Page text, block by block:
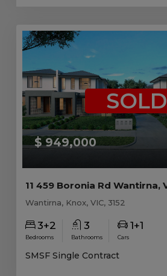
$ 949,000
SOLD
Wantirna, Knox, VIC, 3152
3+2
Bedrooms
3
Bathrooms
1+1
Cars
SMSF Single Contract